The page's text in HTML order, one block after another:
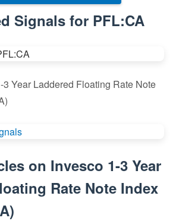
Signals for PFL:CA
3 Year Laddered Floating Rate Note
on Invesco 1-3 Year
Rate Note Index
)